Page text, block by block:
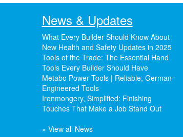
News & Updates
What Every Builder Should Know About
New Health and Safety Updates in 2025
Tools of the Trade: The Essential Hand
Tools Every Builder Should Have
Metabo Power Tools | Reliable, German-
Engineered Tools
Ironmongery, Simplified: Finishing
Touches That Make a Job Stand Out
» View all News